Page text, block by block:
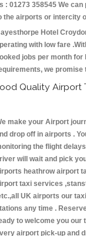
: 01273 358545 We
the airports or intercity
Hotel
with low fare
jobs per month
we
Quality Airport
make your Airport
drop off in airports .
the flight
will wait and pick
heathrow airport
taxi services
UK airports our
any time .
to welcome you our
airport pick-up and